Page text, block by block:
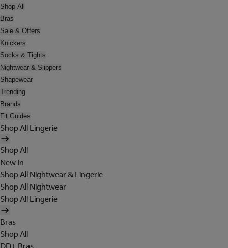
Shop All
Bras
Sale & Offers
Knickers
Socks & Tights
Nightwear & Slippers
Shapewear
Trending
Brands
Fit Guides
Shop All Lingerie
Shop All
New In
Shop All Nightwear & Lingerie
Shop All Nightwear
Shop All Lingerie
Bras
Shop All
DD+ Bras